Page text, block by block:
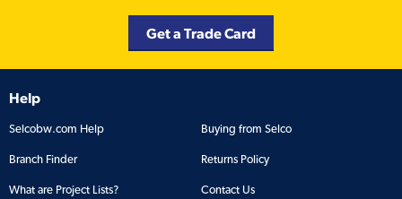
Get a Trade Card
Help
Selcobw.com Help Buying from Selco
Branch Finder Returns Policy
What are Project Lists? Contact Us